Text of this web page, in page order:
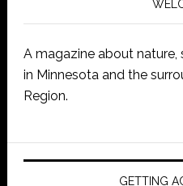
A magazine about
in Minnesota and the
Region.
GETTING